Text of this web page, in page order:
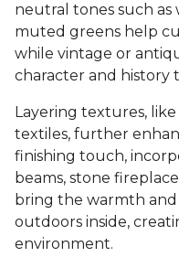
neutral tones such as
muted greens help
while vintage or
character and history
Layering textures,
textiles, further
finishing touch,
beams, stone
bring the warmth
outdoors inside,
environment.